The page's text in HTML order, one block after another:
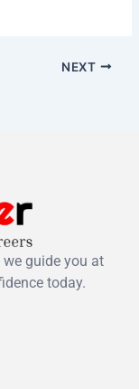
NEXT
we guide you at
today.